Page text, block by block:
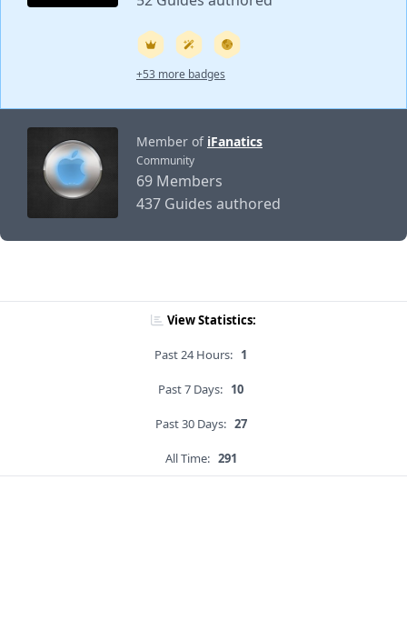
+53 more badges
Member of iFanatics
Community
69 Members
437 Guides authored
View Statistics:
Past 24 Hours: 1
Past 7 Days: 10
Past 30 Days: 27
All Time: 291